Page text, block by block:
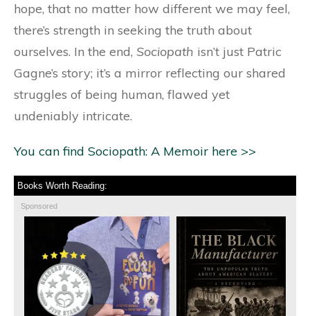
hope, that no matter how different we may feel,
there’s strength in seeking the truth about
ourselves. In the end, Sociopath isn’t just Patric
Gagne’s story; it’s a mirror reflecting our shared
struggles of being human, flawed yet
undeniably intricate.
You can find Sociopath: A Memoir here >>
Books Worth Reading:
Sponsored